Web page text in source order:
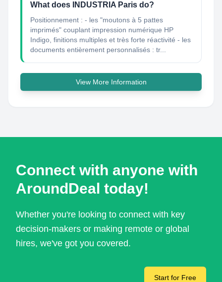
What does INDUSTRIA Paris do?
Positionnement : - les "moutons à 5 pattes
imprimés" couplant impression numérique HP
Indigo, finitions multiples et très forte réactivité - les
documents entièrement personnalisés : tr...
View More Information
Connect with anyone with
AroundDeal today!
Whether you're looking to connect with key
decision-makers or making remote or global
hires, we've got you covered.
Start for Free